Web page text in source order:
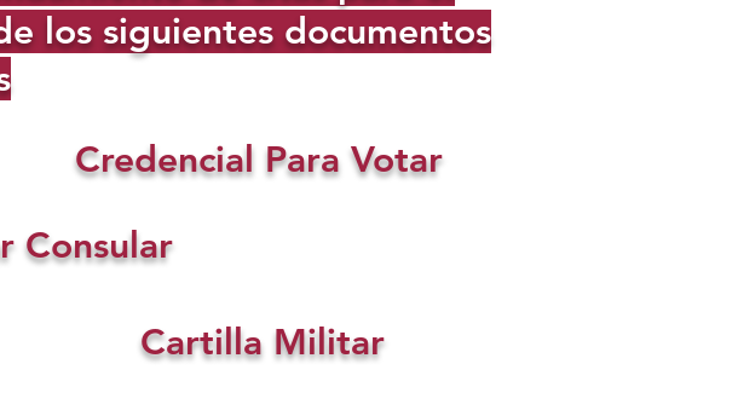
los siguientes documentos
Credencial Para Votar
Consular
Cartilla Militar